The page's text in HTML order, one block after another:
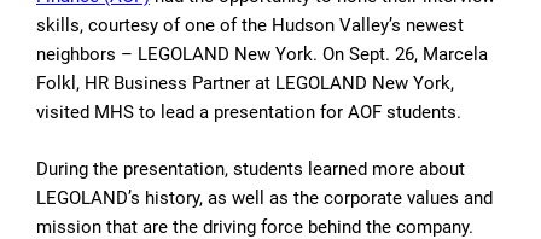
skills, courtesy of one of the Hudson Valley’s newest
neighbors – LEGOLAND New York. On Sept. 26, Marcela
Folkl, HR Business Partner at LEGOLAND New York,
visited MHS to lead a presentation for AOF students.
During the presentation, students learned more about
LEGOLAND’s history, as well as the corporate values and
mission that are the driving force behind the company.